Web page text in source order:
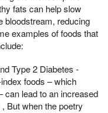
fats can help slow
bloodstream, reducing
examples of foods that
Type 2 Diabetes -
foods – which
can lead to an increased
But when the poetry